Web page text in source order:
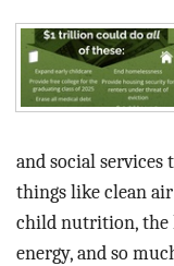
and social
things like clean
child nutrition, the
energy, and so